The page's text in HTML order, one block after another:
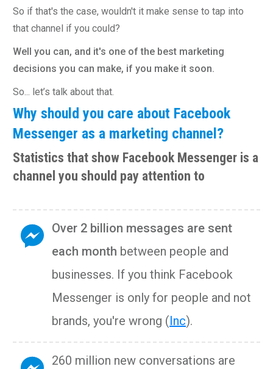
So if that's the case, wouldn't it make sense to tap into
that channel if you could?
Well you can, and it's one of the best marketing
decisions you can make, if you make it soon.
So... let’s talk about that.
Why should you care about Facebook
Messenger as a marketing channel?
Statistics that show Facebook Messenger is a
channel you should pay attention to
Over 2 billion messages are sent
each month between people and
businesses. If you think Facebook
Messenger is only for people and not
brands, you're wrong (Inc).
260 million new conversations are